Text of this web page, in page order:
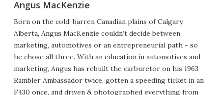
Angus MacKenzie
Born on the cold, barren Canadian plains of Calgary,
Alberta, Angus MacKenzie couldn’t decide between
marketing, automotives or an entrepreneurial path - so
he chose all three. With an education in automotives and
marketing, Angus has rebuilt the carburetor on his 1963
Rambler Ambassador twice, gotten a speeding ticket in an
F430 once, and driven & photographed everything from